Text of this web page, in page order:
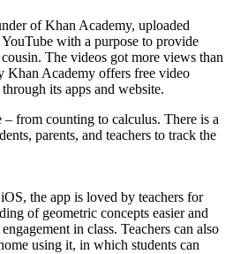
of Khan Academy, uploaded
with a purpose to provide
The videos got more views than
Khan Academy offers free video
its apps and website.
– from counting to calculus. There is a
parents, and teachers to track the
the app is loved by teachers for
of geometric concepts easier and
in class. Teachers can also
using it, in which students can